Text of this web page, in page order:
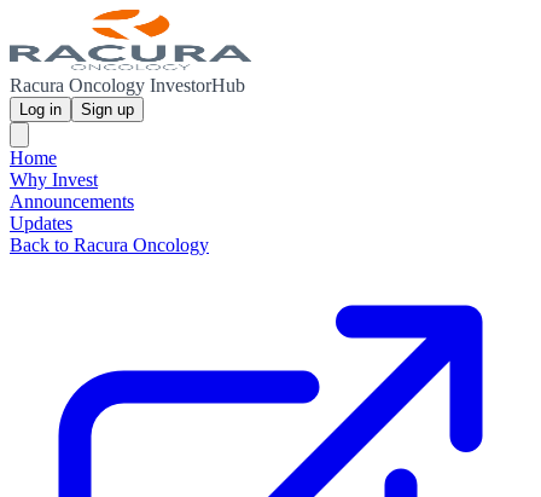
Racura Oncology InvestorHub
Log in Sign up
Home
Why Invest
Announcements
Updates
Back to Racura Oncology